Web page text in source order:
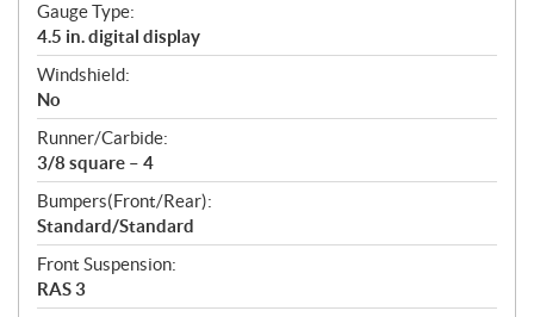
Gauge Type:
4.5 in. digital display
Windshield:
No
Runner/Carbide:
3/8 square – 4
Bumpers(Front/Rear):
Standard/Standard
Front Suspension:
RAS 3